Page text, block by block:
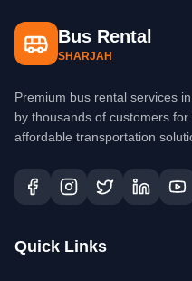
Bus Rental
SHARJAH
Premium bus rental services
by thousands of customers
affordable transportation
Quick Links